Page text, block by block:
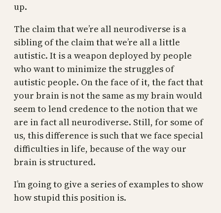
up.
The claim that we’re all neurodiverse is a
sibling of the claim that we’re all a little
autistic. It is a weapon deployed by people
who want to minimize the struggles of
autistic people. On the face of it, the fact that
your brain is not the same as my brain would
seem to lend credence to the notion that we
are in fact all neurodiverse. Still, for some of
us, this difference is such that we face special
difficulties in life, because of the way our
brain is structured.
I’m going to give a series of examples to show
how stupid this position is.